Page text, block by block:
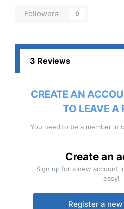
Followers 0
3 Reviews
CREATE AN
TO LEAVE A
You need to be a member in
Create an
Sign up for a new account
easy!
Register a